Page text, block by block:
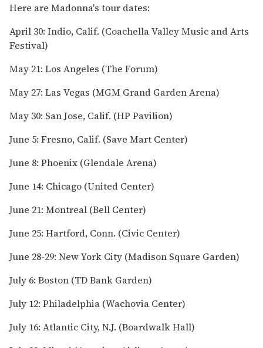
Here are Madonna's tour dates:
April 30: Indio, Calif. (Coachella Valley Music and Arts
Festival)
May 21: Los Angeles (The Forum)
May 27: Las Vegas (MGM Grand Garden Arena)
May 30: San Jose, Calif. (HP Pavilion)
June 5: Fresno, Calif. (Save Mart Center)
June 8: Phoenix (Glendale Arena)
June 14: Chicago (United Center)
June 21: Montreal (Bell Center)
June 25: Hartford, Conn. (Civic Center)
June 28-29: New York City (Madison Square Garden)
July 6: Boston (TD Bank Garden)
July 12: Philadelphia (Wachovia Center)
July 16: Atlantic City, N.J. (Boardwalk Hall)